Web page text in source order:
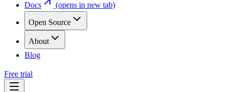
Docs
(opens in new tab)
Open Source
About
Blog
Free trial